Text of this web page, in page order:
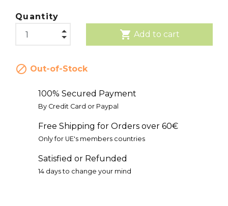
Quantity
shopping_cart Add to cart
 Out-of-Stock
100% Secured Payment
By Credit Card or Paypal
Free Shipping for Orders over 60€
Only for UE's members countries
Satisfied or Refunded
14 days to change your mind